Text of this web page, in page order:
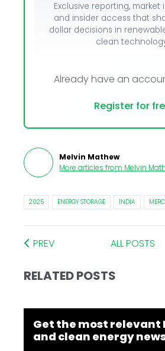
Exclusive reporting, market
and insider access that
dollar decisions in
clean
Already have an
Register for
Melvin Mathew
More articles from Melvin
2025 ENERGY STORAGE INDIA
PREV ALL POSTS
RELATED POSTS
Get the most relevant
and clean energy